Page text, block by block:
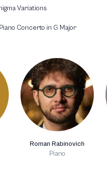
Variations
Piano Concerto in G Major
Roman Rabinovich
Piano